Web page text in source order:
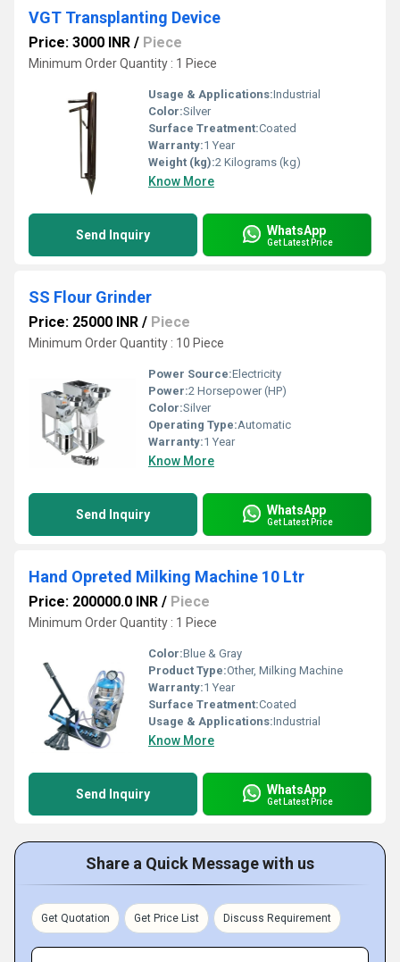
VGT Transplanting Device
Price: 3000 INR / Piece
Minimum Order Quantity : 1 Piece
Usage & Applications:Industrial
Color:Silver
Surface Treatment:Coated
Warranty:1 Year
Weight (kg):2 Kilograms (kg)
Know More
Send Inquiry WhatsApp
Get Latest Price
SS Flour Grinder
Price: 25000 INR / Piece
Minimum Order Quantity : 10 Piece
Power Source:Electricity
Power:2 Horsepower (HP)
Color:Silver
Operating Type:Automatic
Warranty:1 Year
Know More
Send Inquiry WhatsApp
Get Latest Price
Hand Opreted Milking Machine 10 Ltr
Price: 200000.0 INR / Piece
Minimum Order Quantity : 1 Piece
Color:Blue & Gray
Product Type:Other, Milking Machine
Warranty:1 Year
Surface Treatment:Coated
Usage & Applications:Industrial
Know More
Send Inquiry WhatsApp
Get Latest Price
Share a Quick Message with us
Get Quotation Get Price List Discuss Requirement